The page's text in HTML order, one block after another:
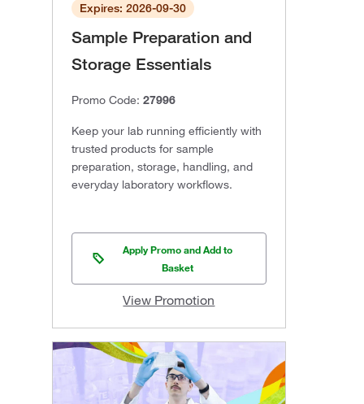
Expires: 2026-09-30
Sample Preparation and
Storage Essentials
Promo Code: 27996
Keep your lab running efficiently with
trusted products for sample
preparation, storage, handling, and
everyday laboratory workflows.
Apply Promo and Add to
Basket
View Promotion